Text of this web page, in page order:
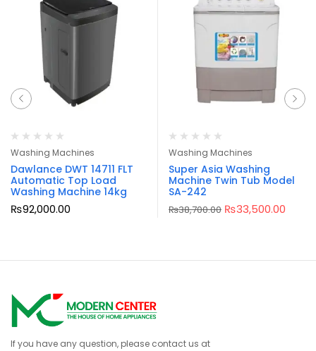
Washing Machines
Dawlance DWT 14711 FLT
Automatic Top Load
Washing Machine 14kg
₨92,000.00
Washing Machines
Super Asia Washing
Machine Twin Tub Model
SA-242
₨38,700.00 ₨33,500.00
If you have any question, please contact us at